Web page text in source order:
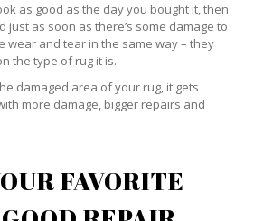
as good as the day you bought it, then
just as soon as there’s some damage to
wear and tear in the same way – they
the type of rug it is.
damaged area of your rug, it gets
more damage, bigger repairs and
FAVORITE